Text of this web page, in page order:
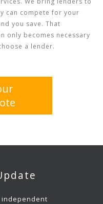
can compete for your
you save. That
only becomes necessary
a lender.
independent